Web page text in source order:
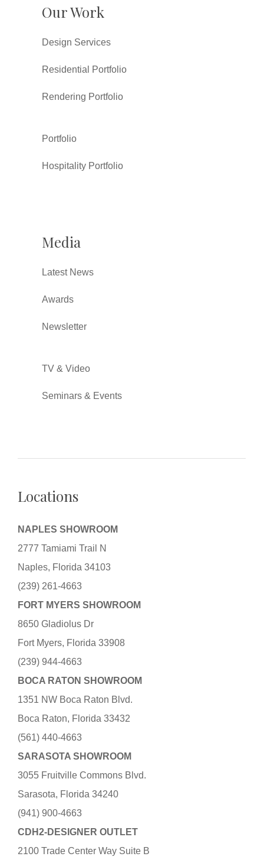
Our Work
Design Services
Residential Portfolio
Rendering Portfolio
Portfolio
Hospitality Portfolio
Media
Latest News
Awards
Newsletter
TV & Video
Seminars & Events
Locations
NAPLES SHOWROOM
2777 Tamiami Trail N
Naples, Florida 34103
(239) 261-4663
FORT MYERS SHOWROOM
8650 Gladiolus Dr
Fort Myers, Florida 33908
(239) 944-4663
BOCA RATON SHOWROOM
1351 NW Boca Raton Blvd.
Boca Raton, Florida 33432
(561) 440-4663
SARASOTA SHOWROOM
3055 Fruitville Commons Blvd.
Sarasota, Florida 34240
(941) 900-4663
CDH2-DESIGNER OUTLET
2100 Trade Center Way Suite B